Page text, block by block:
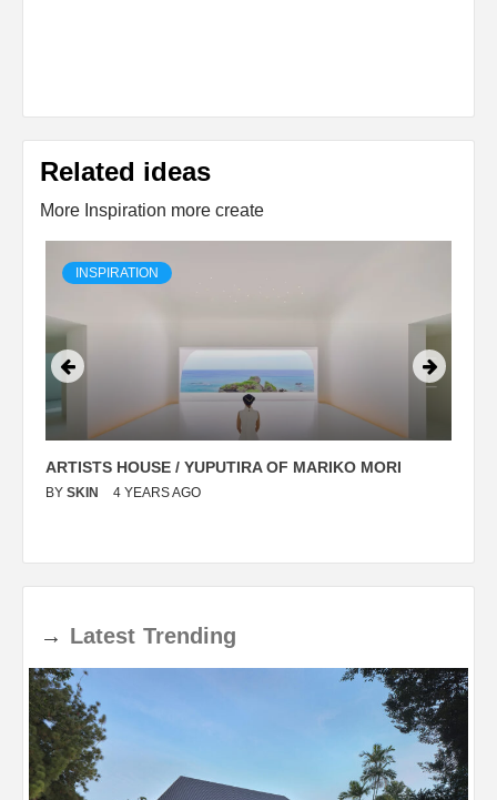
Related ideas
More Inspiration more create
INSPIRATION
ARTISTS HOUSE / YUPUTIRA OF MARIKO MORI
BY SKIN 4 YEARS AGO
→ Latest Trending